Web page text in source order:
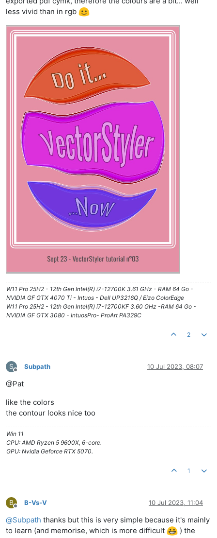
less vivid than in rgb
W11 Pro 25H2 - 12th Gen Intel(R) i7-12700K 3.61 GHz - RAM 64 Go -
NVIDIA GF GTX 4070 Ti - Intuos - Dell UP3216Q / Eizo ColorEdge
W11 Pro 25H2 - 12th Gen Intel(R) i7-12700KF 3.60 GHz -RAM 64 Go -
NVIDIA GF GTX 3080 - IntuosPro- ProArt PA329C
2
S
Offline
Subpath 10 Jul 2023, 08:07
@Pat
like the colors
the contour looks nice too
Win 11
CPU: AMD Ryzen 5 9600X, 6-core.
GPU: Nvidia Geforce RTX 5070.
1
B
Offline
B-Vs-V 10 Jul 2023, 11:04
@Subpath thanks but this is very simple because it's mainly
to learn (and memorise, which is more difficult
) the